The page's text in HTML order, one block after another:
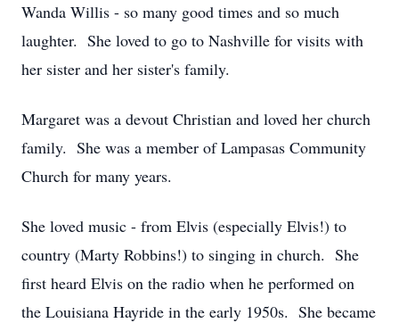
Wanda Willis - so many good times and so much
laughter. She loved to go to Nashville for visits with
her sister and her sister's family.
Margaret was a devout Christian and loved her church
family. She was a member of Lampasas Community
Church for many years.
She loved music - from Elvis (especially Elvis!) to
country (Marty Robbins!) to singing in church. She
first heard Elvis on the radio when he performed on
the Louisiana Hayride in the early 1950s. She became